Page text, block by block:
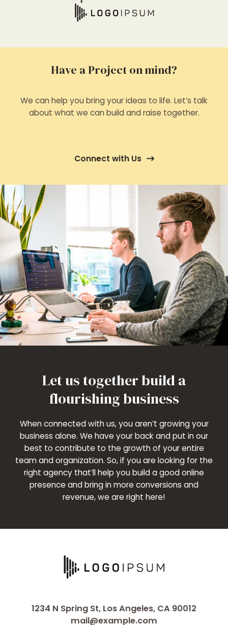
Have a Project on mind?
We can help you bring your ideas to life. Let’s talk
about what we can build and raise together.
Connect with Us
Let us together build a
flourishing business
When connected with us, you aren’t growing your
business alone. We have your back and put in our
best to contribute to the growth of your entire
team and organization. So, if you are looking for the
right agency that’ll help you build a good online
presence and bring in more conversions and
revenue, we are right here!
1234 N Spring St, Los Angeles, CA 90012
mail@example.com